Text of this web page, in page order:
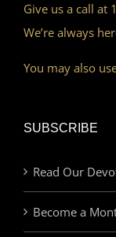
Give us a call at
We’re always
You may also
SUBSCRIBE
Read Our
Become a